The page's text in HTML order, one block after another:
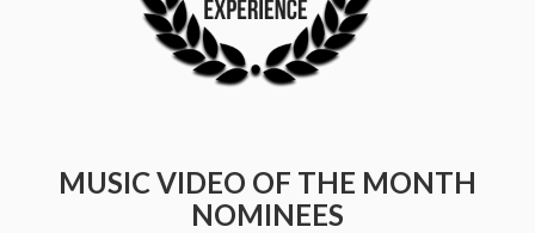
MUSIC VIDEO OF THE MONTH
NOMINEES